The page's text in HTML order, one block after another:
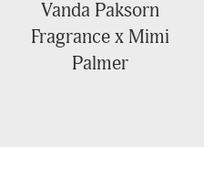
Vanda Paksorn
Fragrance x Mimi
Palmer